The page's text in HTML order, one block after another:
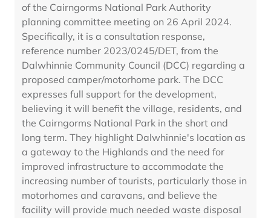
of the Cairngorms National Park Authority
planning committee meeting on 26 April 2024.
Specifically, it is a consultation response,
reference number 2023/0245/DET, from the
Dalwhinnie Community Council (DCC) regarding a
proposed camper/motorhome park. The DCC
expresses full support for the development,
believing it will benefit the village, residents, and
the Cairngorms National Park in the short and
long term. They highlight Dalwhinnie's location as
a gateway to the Highlands and the need for
improved infrastructure to accommodate the
increasing number of tourists, particularly those in
motorhomes and caravans, and believe the
facility will provide much needed waste disposal